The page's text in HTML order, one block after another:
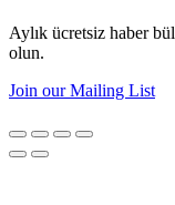
Aylık ücretsiz haber
olun.
Join our Mailing List